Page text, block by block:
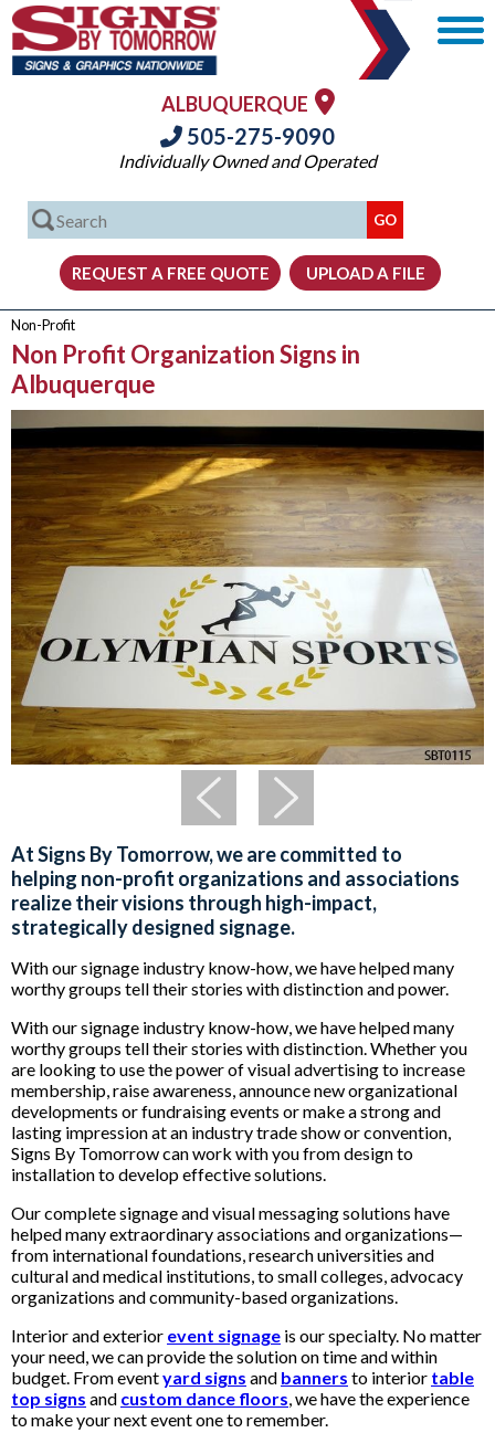
ALBUQUERQUE
505-275-9090
Individually Owned and Operated
Non-Profit
Non Profit Organization Signs in
Albuquerque
At Signs By Tomorrow, we are committed to
helping non-profit organizations and associations
realize their visions through high-impact,
strategically designed signage.
With our signage industry know-how, we have helped many
worthy groups tell their stories with distinction and power.
With our signage industry know-how, we have helped many
worthy groups tell their stories with distinction. Whether you
are looking to use the power of visual advertising to increase
membership, raise awareness, announce new organizational
developments or fundraising events or make a strong and
lasting impression at an industry trade show or convention,
Signs By Tomorrow can work with you from design to
installation to develop effective solutions.
Our complete signage and visual messaging solutions have
helped many extraordinary associations and organizations—
from international foundations, research universities and
cultural and medical institutions, to small colleges, advocacy
organizations and community-based organizations.
Interior and exterior event signage is our specialty. No matter
your need, we can provide the solution on time and within
budget. From eventyard signs and banners to interior table
top signs and custom dance floors, we have the experience
to make your next event one to remember.